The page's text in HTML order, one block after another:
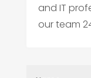
and IT
our team